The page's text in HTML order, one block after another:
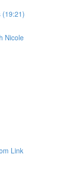
(19:21)
Nicole
Link